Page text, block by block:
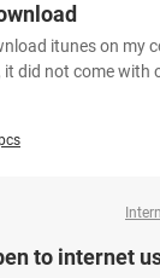
itunes on my
did not come with
to internet